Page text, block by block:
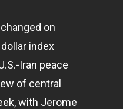
on
index
Iran peace
of central
with Jerome